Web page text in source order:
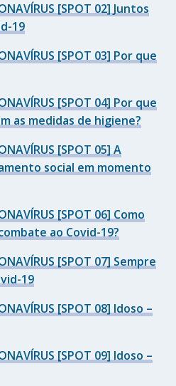
[SPOT 02] Juntos
19
[SPOT 03] Por que
[SPOT 04] Por que
as medidas de higiene?
[SPOT 05] A
social em momento
[SPOT 06] Como
ao Covid-19?
[SPOT 07] Sempre
19
[SPOT 08] Idoso –
[SPOT 09] Idoso –